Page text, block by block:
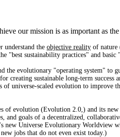
our mission is as important as
understand the objective reality of nature
"best sustainability practices" and
the evolutionary "operating system"
creating sustainable long-term
of universe-scaled evolution to improve
of evolution (Evolution 2.0,) and its
and goals of a decentralized,
new Universe Evolutionary Worldview
jobs that do not even exist today.)